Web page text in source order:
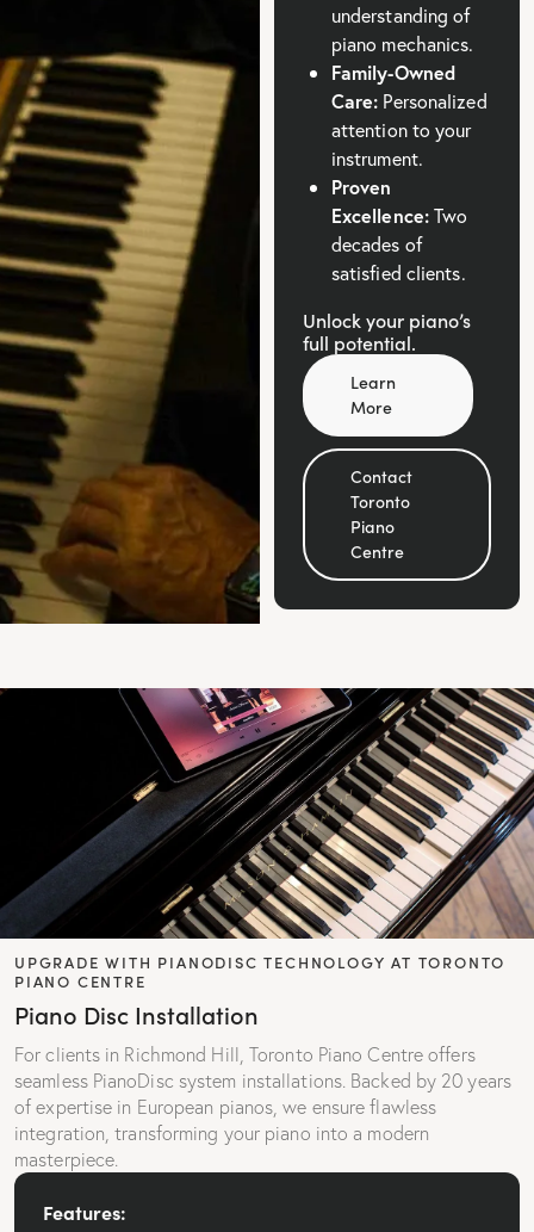
understanding of
piano mechanics.
Family-Owned
Care: Personalized
attention to your
instrument.
Proven
Excellence:Two
decades of
satisfied clients.
Unlock your piano’s
full potential.
Learn
More
Contact
Toronto
Piano
Centre
UPGRADE WITH PIANODISC TECHNOLOGY AT TORONTO
PIANO CENTRE
Piano Disc Installation
For clients in Richmond Hill, Toronto Piano Centre offers
seamless PianoDisc system installations. Backed by 20 years
of expertise in European pianos, we ensure flawless
integration, transforming your piano into a modern
masterpiece.
Features: